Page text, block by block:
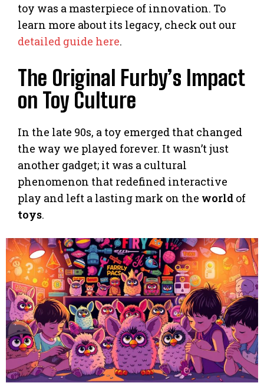
toy was a masterpiece of innovation. To
learn more about its legacy, check out our
detailed guide here.
The Original Furby’s Impact
on Toy Culture
In the late 90s, a toy emerged that changed
the way we played forever. It wasn’t just
another gadget; it was a cultural
phenomenon that redefined interactive
play and left a lasting mark on the world of
toys.